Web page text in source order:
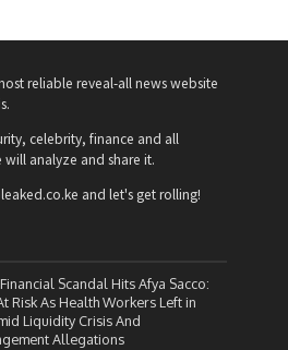
reliable reveal-all news website
celebrity, finance and all
analyze and share it.
and let's get rolling!
Scandal Hits Afya Sacco:
Risk As Health Workers Left in
Liquidity Crisis And
Allegations